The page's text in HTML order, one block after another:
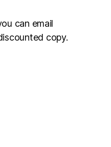
can email
copy.